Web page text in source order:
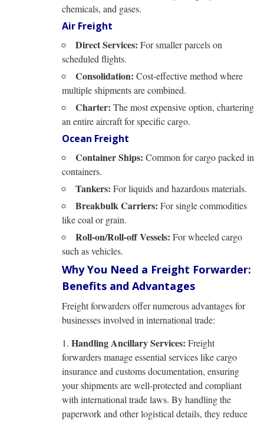
chemicals, and gases.
Air Freight
Direct Services: For smaller parcels on
scheduled flights.
Consolidation: Cost-effective method where
multiple shipments are combined.
Charter: The most expensive option, chartering
an entire aircraft for specific cargo.
Ocean Freight
Container Ships: Common for cargo packed in
containers.
Tankers: For liquids and hazardous materials.
Breakbulk Carriers: For single commodities
like coal or grain.
Roll-on/Roll-off Vessels: For wheeled cargo
such as vehicles.
Why You Need a Freight Forwarder:
Benefits and Advantages
Freight forwarders offer numerous advantages for
businesses involved in international trade:
Handling Ancillary Services: Freight
forwarders manage essential services like cargo
insurance and customs documentation, ensuring
your shipments are well-protected and compliant
with international trade laws. By handling the
paperwork and other logistical details, they reduce